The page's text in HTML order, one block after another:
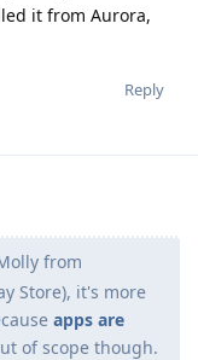
it from Aurora,
Reply
from
Store), it's more
apps are
of scope though.